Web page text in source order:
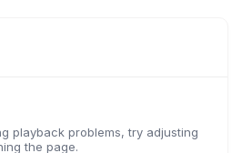
playback problems, try adjusting
the page.